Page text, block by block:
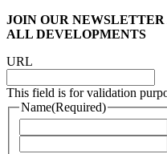
JOIN OUR NEWSLETTER
ALL DEVELOPMENTS
URL
This field is for validation
Name(Required)